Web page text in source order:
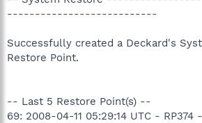
---------------------------
Successfully created a Deckard's
Restore Point.
-- Last 5 Restore Point(s) --
69: 2008-04-11 05:29:14 UTC -